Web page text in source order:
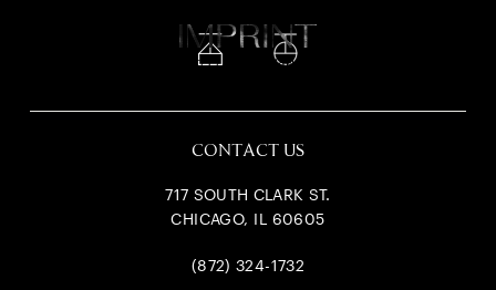
717South Clark
CONTACT US
717 SOUTH CLARK ST.
CHICAGO, IL 60605
(872) 324-1732